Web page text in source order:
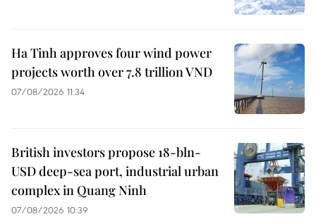
Ha Tinh approves four wind power
projects worth over 7.8 trillion VND
07/08/2026 11:34
British investors propose 18-bln-
USD deep-sea port, industrial urban
complex in Quang Ninh
07/08/2026 10:39